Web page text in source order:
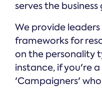
serves the business
We provide
frameworks for
on the personality
instance, if you're
'Campaigners'